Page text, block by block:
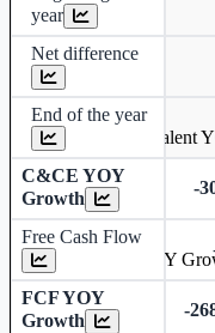
year
Net difference
End of the year
C&CE YOY
Growth
-
Free Cash Flow
FCF YOY
Growth
-
Cash & Cash Equivalent
Free Cash Flow YOY